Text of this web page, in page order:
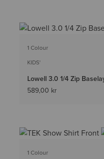
1 Colour
KIDS'
Lowell 3.0 1/4 Zip
589,00 kr
1 Colour